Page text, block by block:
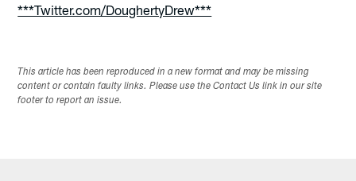
***Twitter.com/DoughertyDrew***
This article has been reproduced in a new format and may be missing
content or contain faulty links. Please use the Contact Us link in our site
footer to report an issue.